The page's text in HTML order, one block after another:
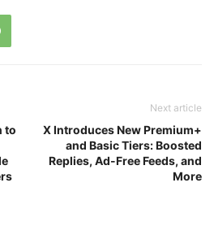
to
Next article
X Introduces New Premium+
and Basic Tiers: Boosted
Replies, Ad-Free Feeds, and
More